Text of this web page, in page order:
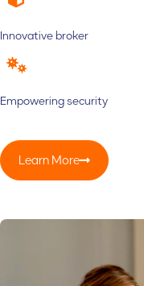
Innovative broker
Empowering security
Learn More